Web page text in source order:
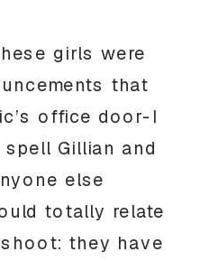
girls were
that
office door-I
Gillian and
else
totally relate
they have